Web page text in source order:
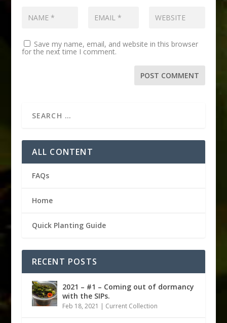
Save my name, email, and website in this browser
for the next time I comment.
ALL CONTENT
FAQs
Home
Quick Planting Guide
RECENT POSTS
2021 – #1 – Coming out of dormancy
with the SIPs.
Feb 18, 2021 | Current Collection